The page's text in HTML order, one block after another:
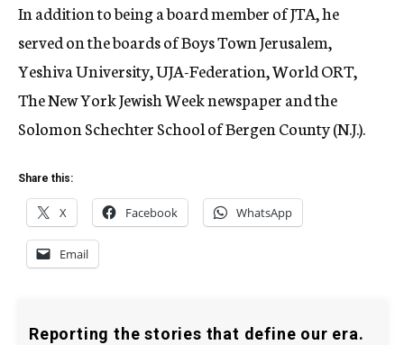
In addition to being a board member of JTA, he
served on the boards of Boys Town Jerusalem,
Yeshiva University, UJA-Federation, World ORT,
The New York Jewish Week newspaper and the
Solomon Schechter School of Bergen County (N.J.).
Share this:
X Facebook WhatsApp
Email
Reporting the stories that define our era.